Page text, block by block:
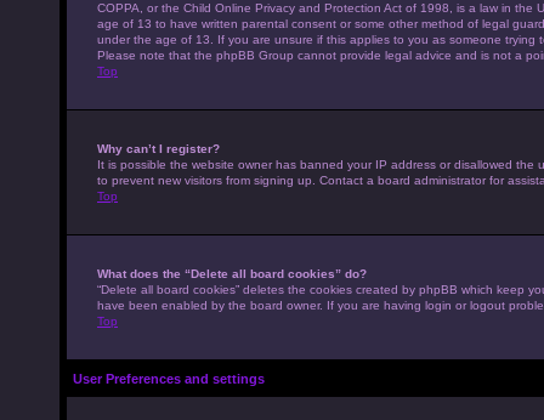
COPPA, or the Child Online Privacy and Protection Act of 1998, is a law in
age of 13 to have written parental consent or some other method of legal
under the age of 13. If you are unsure if this applies to you as someone
Please note that the phpBB Group cannot provide legal advice and is not a
Top
Why can’t I register?
It is possible the website owner has banned your IP address or disallowed
to prevent new visitors from signing up. Contact a board administrator for
Top
What does the “Delete all board cookies” do?
“Delete all board cookies” deletes the cookies created by phpBB which keep
have been enabled by the board owner. If you are having login or logout
Top
User Preferences and settings